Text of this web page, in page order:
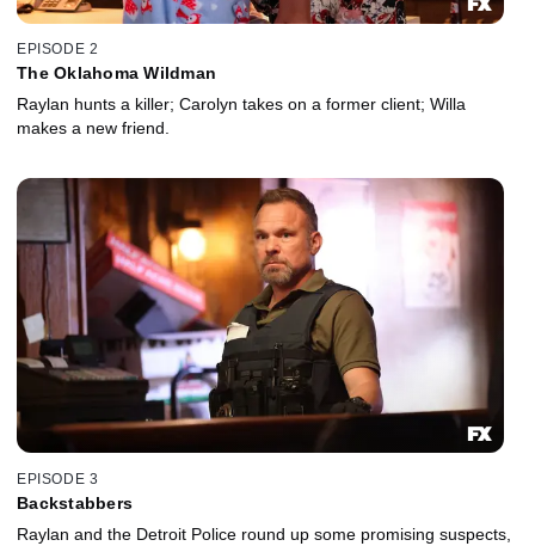
EPISODE 2
The Oklahoma Wildman
Raylan hunts a killer; Carolyn takes on a former client; Willa
makes a new friend.
EPISODE 3
Backstabbers
Raylan and the Detroit Police round up some promising suspects,